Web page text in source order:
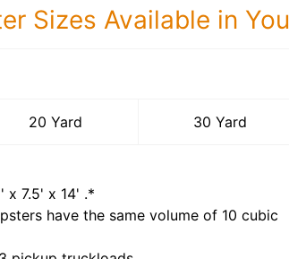
Sizes Available in
20 Yard 30 Yard
x 7.5' x 14' .*
have the same volume of 10 cubic